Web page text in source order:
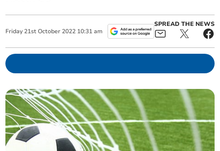
Friday 21st October 2022 10:31 am
SPREAD THE NEWS